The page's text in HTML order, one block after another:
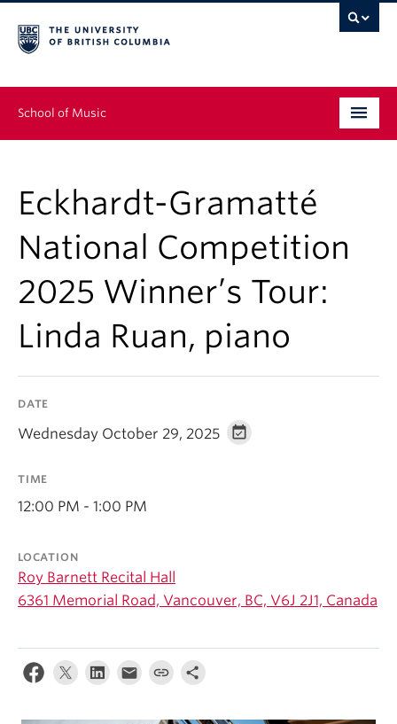
School of Music
Graduate
Continuing Education
People
Research
Student Ensembles
Eckhardt-Gramatté
National Competition
2025 Winner’s Tour:
Linda Ruan, piano
DATE
Wednesday October 29, 2025
TIME
12:00 PM - 1:00 PM
LOCATION
Roy Barnett Recital Hall
6361 Memorial Road, Vancouver, BC, V6J 2J1, Canada